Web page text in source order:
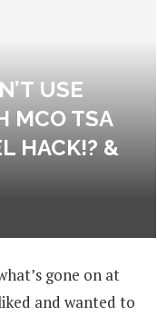
USE
MCO TSA
HACK!? &
gone on at
and wanted to